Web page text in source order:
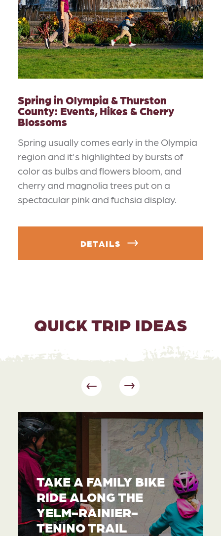
Spring in Olympia & Thurston
County: Events, Hikes & Cherry
Blossoms
Spring usually comes early in the Olympia
region and it's highlighted by bursts of
color as bulbs and flowers bloom, and
cherry and magnolia trees put on a
spectacular pink and fuchsia display.
DETAILS
QUICK TRIP IDEAS
TAKE A FAMILY BIKE
RIDE ALONG THE
YELM-RAINIER-
TENINO TRAIL